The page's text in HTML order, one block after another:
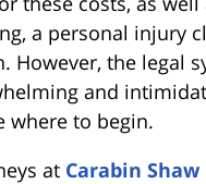
a personal injury
However, the legal
and
where to begin.
at Carabin Shaw